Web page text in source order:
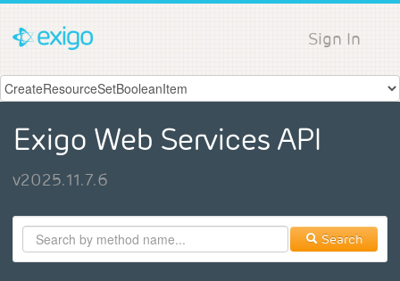
Sign In
Exigo Web Services API
v2025.11.7.6
Search